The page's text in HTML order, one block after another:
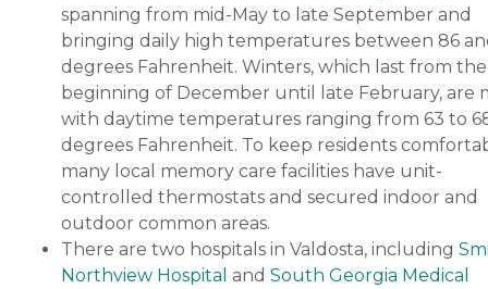
spanning from mid-May to late September and
bringing daily high temperatures between 86
degrees Fahrenheit. Winters, which last from the
beginning of December until late February, are
with daytime temperatures ranging from 63 to
degrees Fahrenheit. To keep residents
many local memory care facilities have unit-
controlled thermostats and secured indoor and
outdoor common areas.
There are two hospitals in Valdosta, including
Northview Hospital and South Georgia Medical